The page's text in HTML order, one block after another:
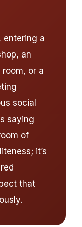
entering a
an
or a
social
saying
of
it’s
that